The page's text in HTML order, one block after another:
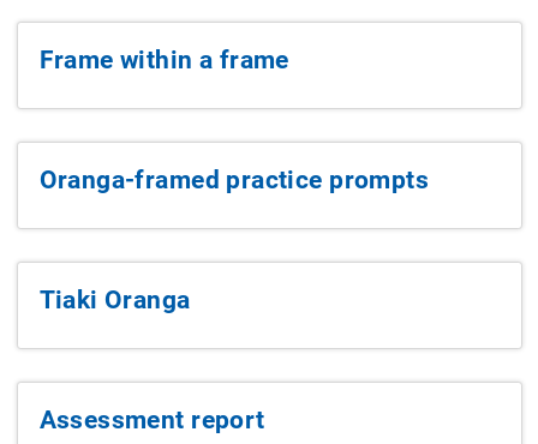
Frame within a frame
Oranga-framed practice prompts
Tiaki Oranga
Assessment report